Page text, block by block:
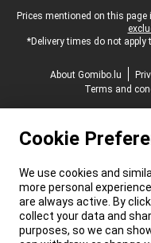
Legal footer
Prices mentioned on this
*Delivery times do not
About Gomibo.lu
Terms and
Cookie
We use cookies and
more personal
are always active. By
collect your data and
purposes, so we can